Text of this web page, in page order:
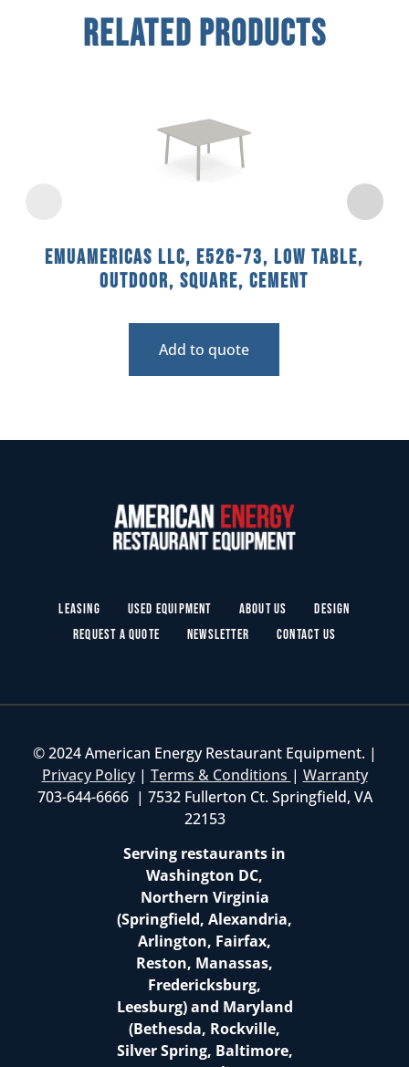
Related Products
emuamericas llc, E526-73, Low Table,
Outdoor, Square, Cement
Add to quote
Leasing Used Equipment About Us
Design
Request a Quote
Newsletter Contact Us
© 2024 American Energy Restaurant Equipment. |
Privacy Policy| Terms & Conditions | Warranty
703-644-6666 | 7532 Fullerton Ct. Springfield, VA
22153
Serving restaurants in
Washington DC,
Northern Virginia
(Springfield, Alexandria,
Arlington, Fairfax,
Reston, Manassas,
Fredericksburg,
Leesburg) and Maryland
(Bethesda, Rockville,
Silver Spring, Baltimore,